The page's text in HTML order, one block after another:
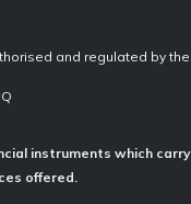
and regulated by
instruments which
offered.